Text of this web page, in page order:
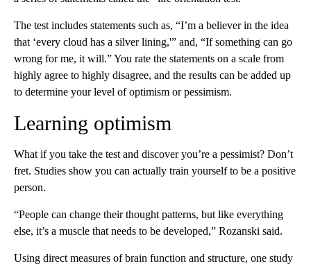
The test includes statements such as, “I’m a believer in the idea
that ‘every cloud has a silver lining,'” and, “If something can go
wrong for me, it will.” You rate the statements on a scale from
highly agree to highly disagree, and the results can be added up
to determine your level of optimism or pessimism.
Learning optimism
What if you take the test and discover you’re a pessimist? Don’t
fret. Studies show you can actually train yourself to be a positive
person.
“People can change their thought patterns, but like everything
else, it’s a muscle that needs to be developed,” Rozanski said.
Using direct measures of brain function and structure, one study